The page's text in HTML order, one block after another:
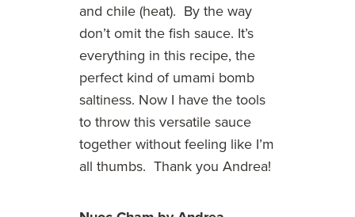
and chile (heat). By the way
don’t omit the fish sauce. It’s
everything in this recipe, the
perfect kind of umami bomb
saltiness. Now I have the tools
to throw this versatile sauce
together without feeling like I’m
all thumbs. Thank you Andrea!